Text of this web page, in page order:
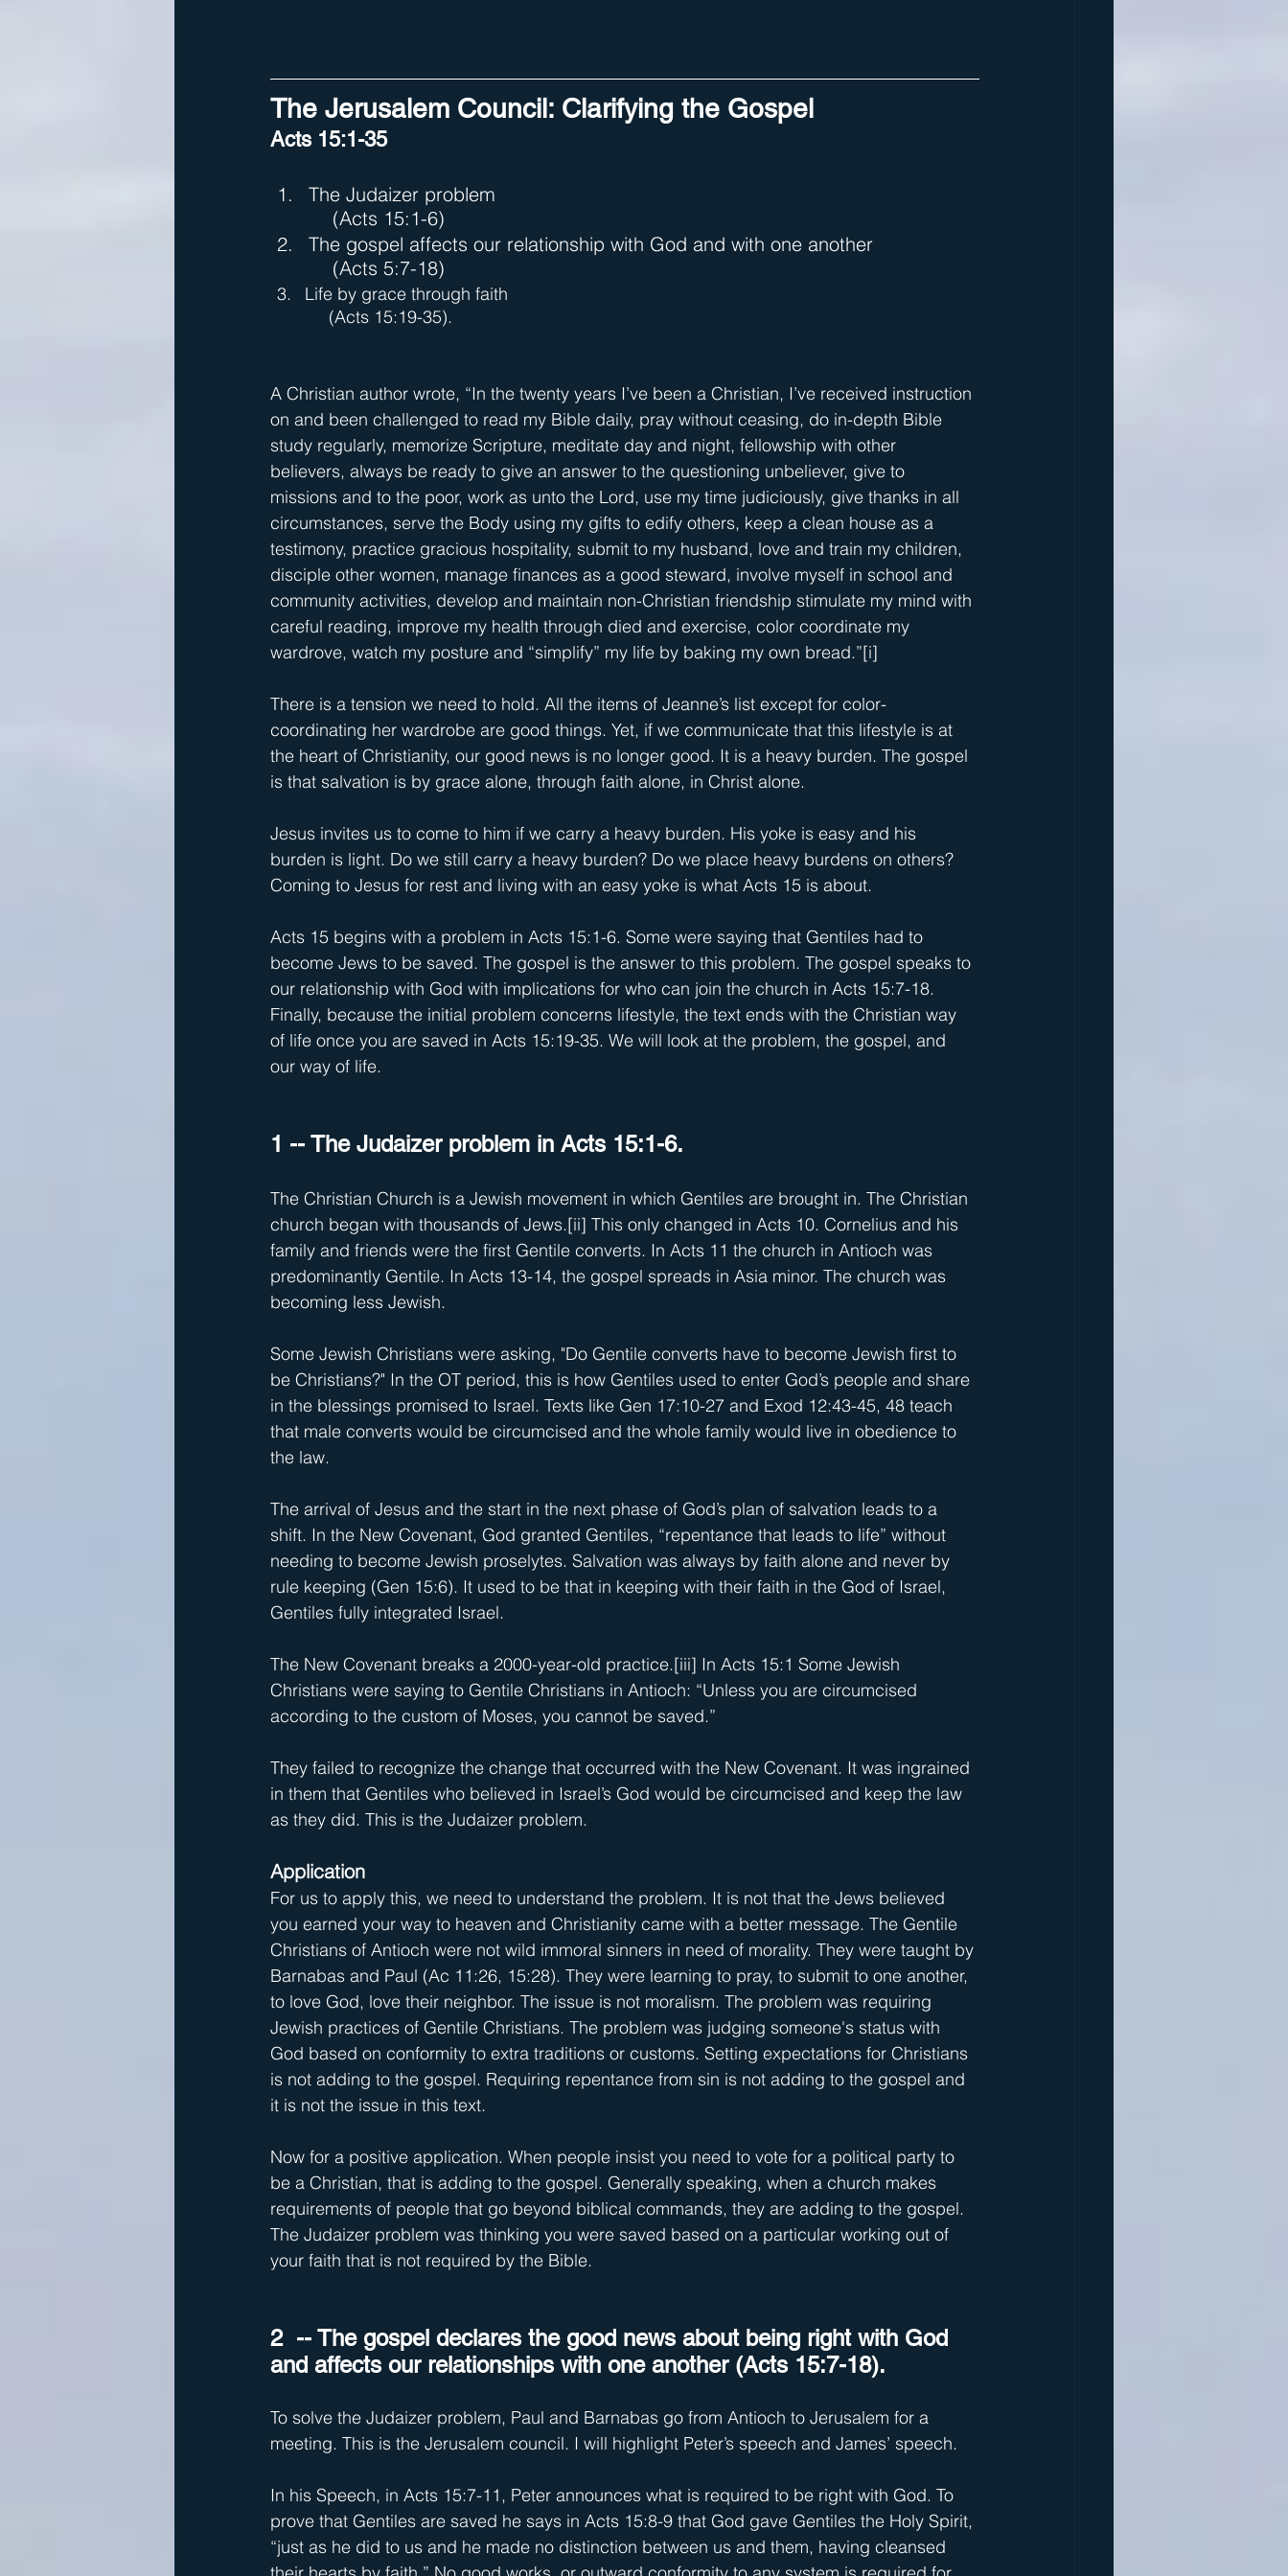
The Jerusalem Council: Clarifying the Gospel
Acts 15:1-35
The Judaizer problem
(Acts 15:1-6)
The gospel affects our relationship with God and with one another
(Acts 5:7-18)
Life by grace through faith
     (Acts 15:19-35).
A Christian author wrote, “In the twenty years I’ve been a Christian, I’ve received instruction
on and been challenged to read my Bible daily, pray without ceasing, do in-depth Bible
study regularly, memorize Scripture, meditate day and night, fellowship with other
believers, always be ready to give an answer to the questioning unbeliever, give to
missions and to the poor, work as unto the Lord, use my time judiciously, give thanks in all
circumstances, serve the Body using my gifts to edify others, keep a clean house as a
testimony, practice gracious hospitality, submit to my husband, love and train my children,
disciple other women, manage finances as a good steward, involve myself in school and
community activities, develop and maintain non-Christian friendship stimulate my mind with
careful reading, improve my health through died and exercise, color coordinate my
wardrove, watch my posture and “simplify” my life by baking my own bread.”[i]
There is a tension we need to hold. All the items of Jeanne’s list except for color-
coordinating her wardrobe are good things. Yet, if we communicate that this lifestyle is at
the heart of Christianity, our good news is no longer good. It is a heavy burden. The gospel
is that salvation is by grace alone, through faith alone, in Christ alone.
Jesus invites us to come to him if we carry a heavy burden. His yoke is easy and his
burden is light. Do we still carry a heavy burden? Do we place heavy burdens on others?
Coming to Jesus for rest and living with an easy yoke is what Acts 15 is about.
Acts 15 begins with a problem in Acts 15:1-6. Some were saying that Gentiles had to
become Jews to be saved. The gospel is the answer to this problem. The gospel speaks to
our relationship with God with implications for who can join the church in Acts 15:7-18.
Finally, because the initial problem concerns lifestyle, the text ends with the Christian way
of life once you are saved in Acts 15:19-35. We will look at the problem, the gospel, and
our way of life.
1 -- The Judaizer problem in Acts 15:1-6.
The Christian Church is a Jewish movement in which Gentiles are brought in. The Christian
church began with thousands of Jews.[ii] This only changed in Acts 10. Cornelius and his
family and friends were the first Gentile converts. In Acts 11 the church in Antioch was
predominantly Gentile. In Acts 13-14, the gospel spreads in Asia minor. The church was
becoming less Jewish.
Some Jewish Christians were asking, "Do Gentile converts have to become Jewish first to
be Christians?" In the OT period, this is how Gentiles used to enter God’s people and share
in the blessings promised to Israel. Texts like Gen 17:10-27 and Exod 12:43-45, 48 teach
that male converts would be circumcised and the whole family would live in obedience to
the law.
The arrival of Jesus and the start in the next phase of God’s plan of salvation leads to a
shift. In the New Covenant, God granted Gentiles, “repentance that leads to life” without
needing to become Jewish proselytes. Salvation was always by faith alone and never by
rule keeping (Gen 15:6). It used to be that in keeping with their faith in the God of Israel,
Gentiles fully integrated Israel.
The New Covenant breaks a 2000-year-old practice.[iii] In Acts 15:1 Some Jewish
Christians were saying to Gentile Christians in Antioch: “Unless you are circumcised
according to the custom of Moses, you cannot be saved.”
They failed to recognize the change that occurred with the New Covenant. It was ingrained
in them that Gentiles who believed in Israel’s God would be circumcised and keep the law
as they did. This is the Judaizer problem.
Application
For us to apply this, we need to understand the problem. It is not that the Jews believed
you earned your way to heaven and Christianity came with a better message. The Gentile
Christians of Antioch were not wild immoral sinners in need of morality. They were taught by
Barnabas and Paul (Ac 11:26, 15:28). They were learning to pray, to submit to one another,
to love God, love their neighbor. The issue is not moralism. The problem was requiring
Jewish practices of Gentile Christians. The problem was judging someone's status with
God based on conformity to extra traditions or customs. Setting expectations for Christians
is not adding to the gospel. Requiring repentance from sin is not adding to the gospel and
it is not the issue in this text.
Now for a positive application. When people insist you need to vote for a political party to
be a Christian, that is adding to the gospel. Generally speaking, when a church makes
requirements of people that go beyond biblical commands, they are adding to the gospel.
The Judaizer problem was thinking you were saved based on a particular working out of
your faith that is not required by the Bible.
2  -- The gospel declares the good news about being right with God
and affects our relationships with one another (Acts 15:7-18).
To solve the Judaizer problem, Paul and Barnabas go from Antioch to Jerusalem for a
meeting. This is the Jerusalem council. I will highlight Peter’s speech and James’ speech.
In his Speech, in Acts 15:7-11, Peter announces what is required to be right with God. To
prove that Gentiles are saved he says in Acts 15:8-9 that God gave Gentiles the Holy Spirit,
“just as he did to us and he made no distinction between us and them, having cleansed